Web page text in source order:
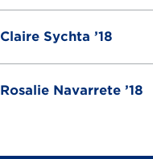
Claire Sychta ’18
Rosalie Navarrete ’18